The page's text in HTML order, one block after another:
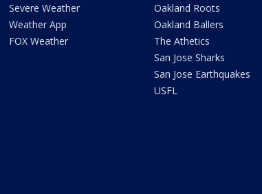
Severe Weather
Weather App
FOX Weather
Oakland Roots
Oakland Ballers
The Athetics
San Jose Sharks
San Jose Earthquakes
USFL